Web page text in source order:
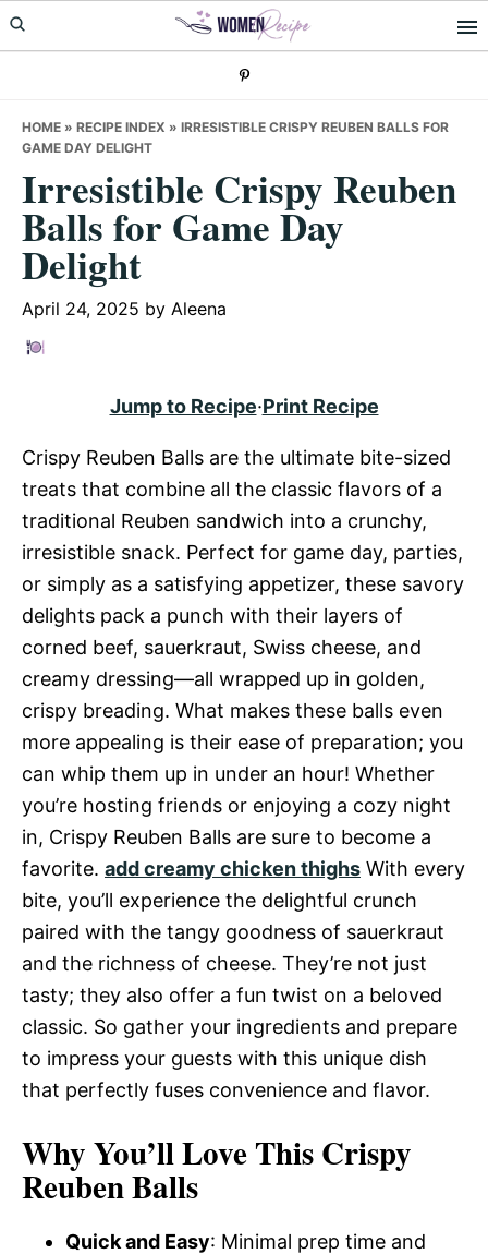
Skip
to
Skip
to
Skip
to
HOME » RECIPE INDEX » IRRESISTIBLE CRISPY REUBEN BALLS FOR
GAME DAY DELIGHT
Irresistible Crispy Reuben
Balls for Game Day
Delight
April 24, 2025 by Aleena
Jump to Recipe·Print Recipe
Crispy Reuben Balls are the ultimate bite-sized
treats that combine all the classic flavors of a
traditional Reuben sandwich into a crunchy,
irresistible snack. Perfect for game day, parties,
or simply as a satisfying appetizer, these savory
delights pack a punch with their layers of
corned beef, sauerkraut, Swiss cheese, and
creamy dressing—all wrapped up in golden,
crispy breading. What makes these balls even
more appealing is their ease of preparation; you
can whip them up in under an hour! Whether
you’re hosting friends or enjoying a cozy night
in, Crispy Reuben Balls are sure to become a
favorite. add creamy chicken thighs With every
bite, you’ll experience the delightful crunch
paired with the tangy goodness of sauerkraut
and the richness of cheese. They’re not just
tasty; they also offer a fun twist on a beloved
classic. So gather your ingredients and prepare
to impress your guests with this unique dish
that perfectly fuses convenience and flavor.
Why You’ll Love This Crispy
Reuben Balls
Quick and Easy: Minimal prep time and